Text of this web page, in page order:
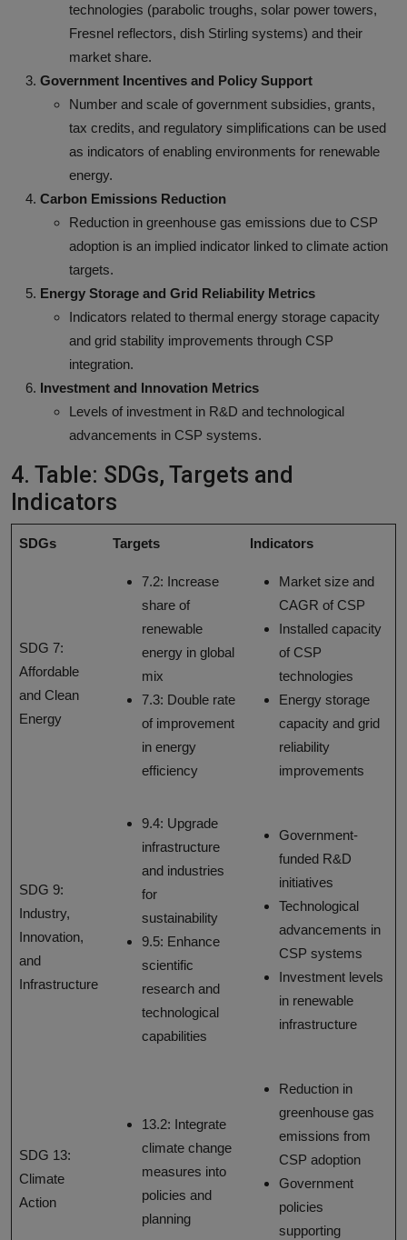
technologies (parabolic troughs, solar power towers,
Fresnel reflectors, dish Stirling systems) and their
market share.
Government Incentives and Policy Support
Number and scale of government subsidies, grants,
tax credits, and regulatory simplifications can be used
as indicators of enabling environments for renewable
energy.
Carbon Emissions Reduction
Reduction in greenhouse gas emissions due to CSP
adoption is an implied indicator linked to climate action
targets.
Energy Storage and Grid Reliability Metrics
Indicators related to thermal energy storage capacity
and grid stability improvements through CSP
integration.
Investment and Innovation Metrics
Levels of investment in R&D and technological
advancements in CSP systems.
4. Table: SDGs, Targets and
Indicators
SDGs Targets Indicators
SDG 7:
Affordable
and Clean
Energy
7.2: Increase
share of
renewable
energy in global
mix
7.3: Double rate
of improvement
in energy
efficiency
Market size and
CAGR of CSP
Installed capacity
of CSP
technologies
Energy storage
capacity and grid
reliability
improvements
SDG 9:
Industry,
Innovation,
and
Infrastructure
9.4: Upgrade
infrastructure
and industries
for
sustainability
9.5: Enhance
scientific
research and
technological
capabilities
Government-
funded R&D
initiatives
Technological
advancements in
CSP systems
Investment levels
in renewable
infrastructure
SDG 13:
Climate
Action
13.2: Integrate
climate change
measures into
policies and
planning
Reduction in
greenhouse gas
emissions from
CSP adoption
Government
policies
supporting